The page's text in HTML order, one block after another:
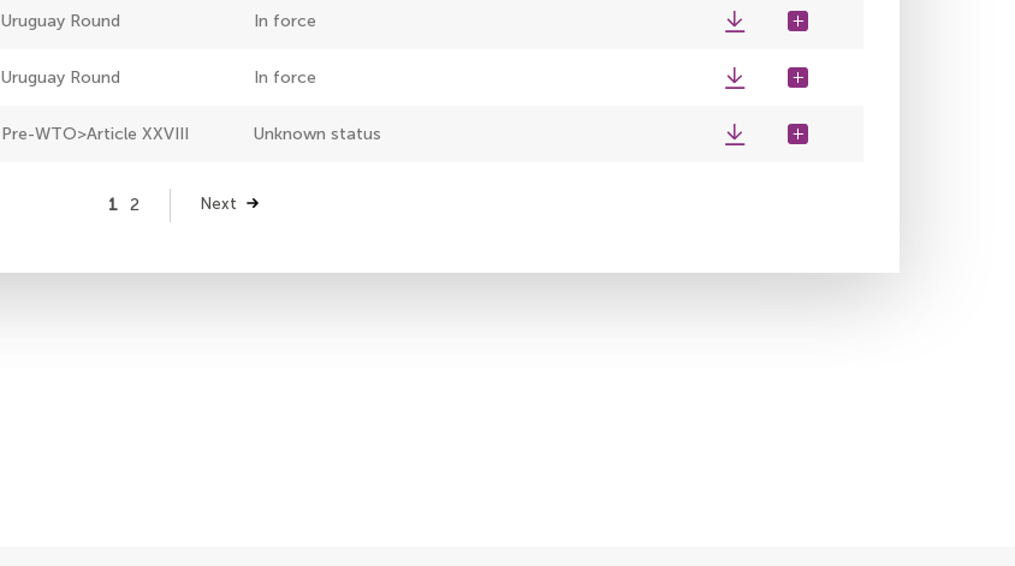
Uruguay Round In force
Uruguay Round In force
Pre-WTO>Article XXVIII Unknown status
Page
1 Page
2
Next
Next